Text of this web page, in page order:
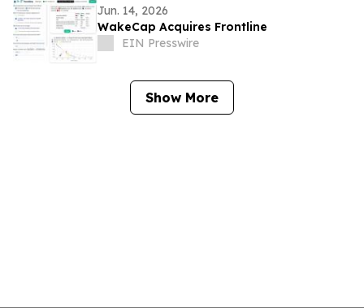
Jun. 14, 2026
WakeCap Acquires Frontline
EIN Presswire
Show More